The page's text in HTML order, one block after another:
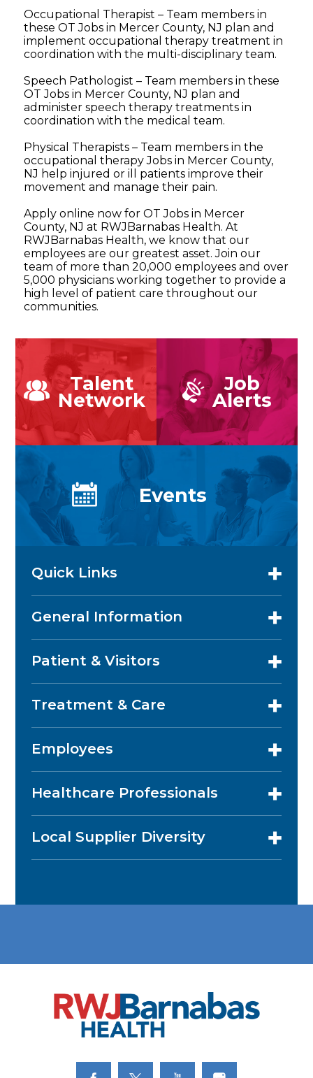
Occupational Therapist – Team members in
these OT Jobs in Mercer County, NJ plan and
implement occupational therapy treatment in
coordination with the multi-disciplinary team.
Speech Pathologist – Team members in these
OT Jobs in Mercer County, NJ plan and
administer speech therapy treatments in
coordination with the medical team.
Physical Therapists – Team members in the
occupational therapy Jobs in Mercer County,
NJ help injured or ill patients improve their
movement and manage their pain.
Apply online now for OT Jobs in Mercer
County, NJ at RWJBarnabas Health. At
RWJBarnabas Health, we know that our
employees are our greatest asset. Join our
team of more than 20,000 employees and over
5,000 physicians working together to provide a
high level of patient care throughout our
communities.
Talent
Network
Job
Alerts
Events
Quick Links
General Information
Patient & Visitors
Treatment & Care
Employees
Healthcare Professionals
Local Supplier Diversity